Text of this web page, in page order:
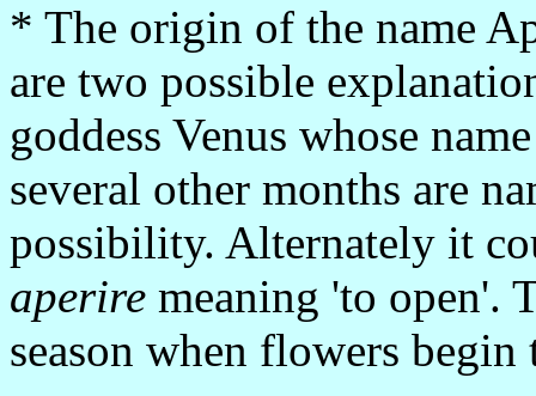
* The origin of the name
are two possible
goddess Venus whose
several other months are
possibility. Alternately it
aperire meaning 'to open'.
season when flowers